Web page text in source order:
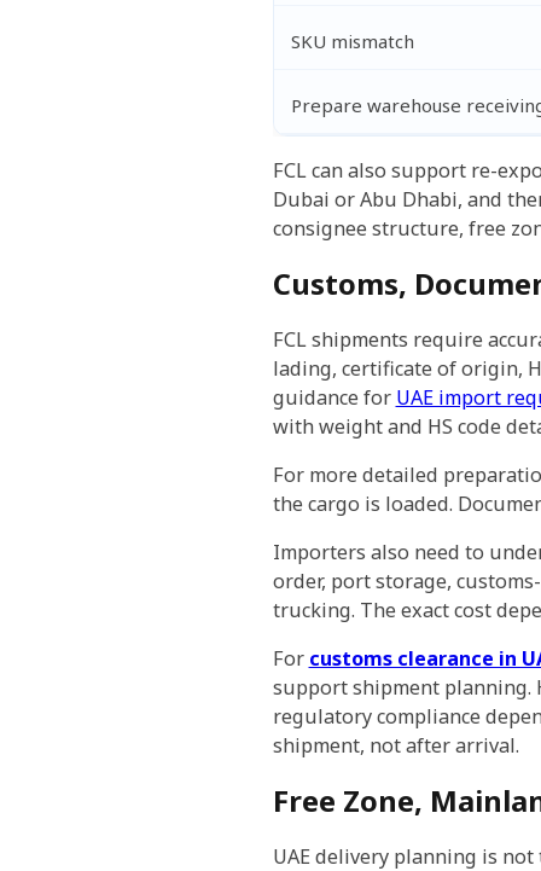
SKU mismatch
Prepare warehouse
FCL can also support re-
Dubai or Abu Dhabi, and
consignee structure, free
Customs,
FCL shipments require
lading, certificate of origin,
guidance for UAE import
with weight and HS code
For more detailed
the cargo is loaded.
Importers also need to
order, port storage,
trucking. The exact cost
For customs clearance in
support shipment planning.
regulatory compliance
shipment, not after arrival.
Free Zone,
UAE delivery planning is not